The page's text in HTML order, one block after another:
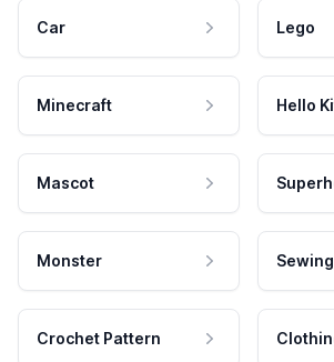
Car Lego
Minecraft Hello
Mascot
Monster
Crochet Pattern